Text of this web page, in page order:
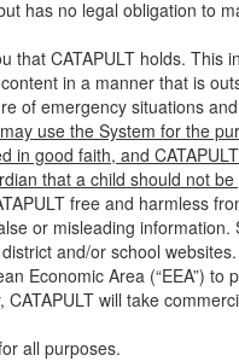
has no legal obligation to
that CATAPULT holds. This
in a manner that is
of emergency situations
use the System for the
good faith, and
that a child should not
free and harmless
or misleading
and/or school websites.
Economic Area (“EEA”)
will take
all purposes.